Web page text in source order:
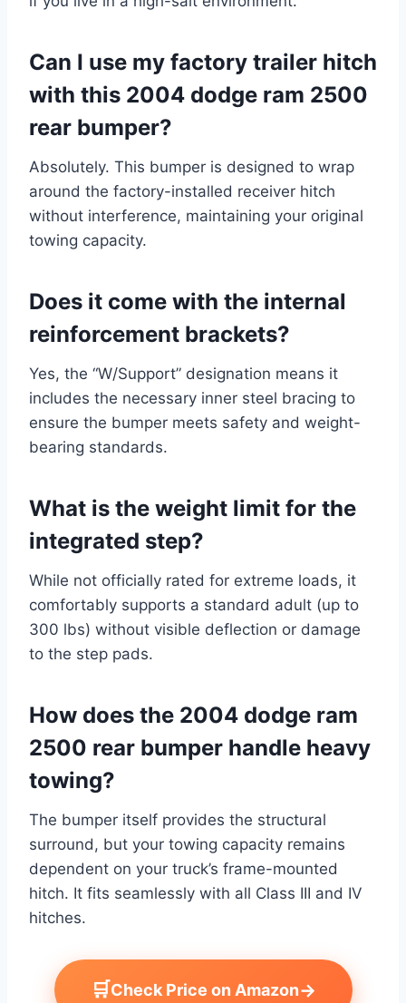
Can I use my factory trailer hitch
with this 2004 dodge ram 2500
rear bumper?
Absolutely. This bumper is designed to wrap
around the factory-installed receiver hitch
without interference, maintaining your original
towing capacity.
Does it come with the internal
reinforcement brackets?
Yes, the “W/Support” designation means it
includes the necessary inner steel bracing to
ensure the bumper meets safety and weight-
bearing standards.
What is the weight limit for the
integrated step?
While not officially rated for extreme loads, it
comfortably supports a standard adult (up to
300 lbs) without visible deflection or damage
to the step pads.
How does the 2004 dodge ram
2500 rear bumper handle heavy
towing?
The bumper itself provides the structural
surround, but your towing capacity remains
dependent on your truck’s frame-mounted
hitch. It fits seamlessly with all Class III and IV
hitches.
🛒Check Price on Amazon→